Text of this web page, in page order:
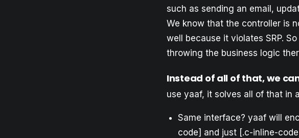
such as sending an email,
We know that the controller is
well because it violates SRP.
throwing the business logic
Instead of all of that, we
use yaaf, it solves all of that in
Same interface? yaaf will
code] and just [.c-inline-